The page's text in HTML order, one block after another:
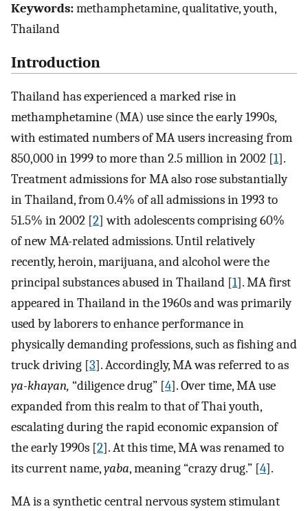
Keywords:methamphetamine, qualitative, youth,
Thailand
Introduction
Thailand has experienced a marked rise in
methamphetamine (MA) use since the early 1990s,
with estimated numbers of MA users increasing from
850,000 in 1999 to more than 2.5 million in 2002 [1].
Treatment admissions for MA also rose substantially
in Thailand, from 0.4% of all admissions in 1993 to
51.5% in 2002 [2] with adolescents comprising 60%
of new MA-related admissions. Until relatively
recently, heroin, marijuana, and alcohol were the
principal substances abused in Thailand [1]. MA first
appeared in Thailand in the 1960s and was primarily
used by laborers to enhance performance in
physically demanding professions, such as fishing and
truck driving [3]. Accordingly, MA was referred to as
ya-khayan, “diligence drug” [4]. Over time, MA use
expanded from this realm to that of Thai youth,
escalating during the rapid economic expansion of
the early 1990s [2]. At this time, MA was renamed to
its current name,yaba, meaning “crazy drug.” [4].
MA is a synthetic central nervous system stimulant